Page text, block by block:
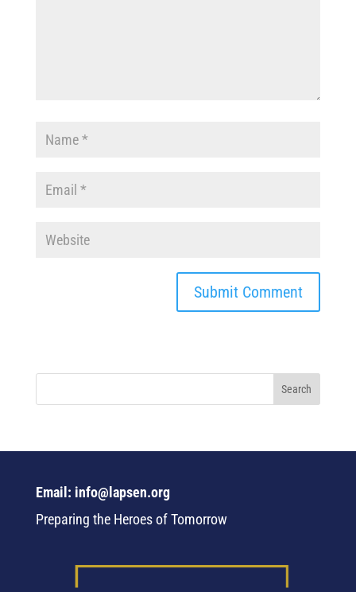
Email: info@lapsen.org
Preparing the Heroes of Tomorrow